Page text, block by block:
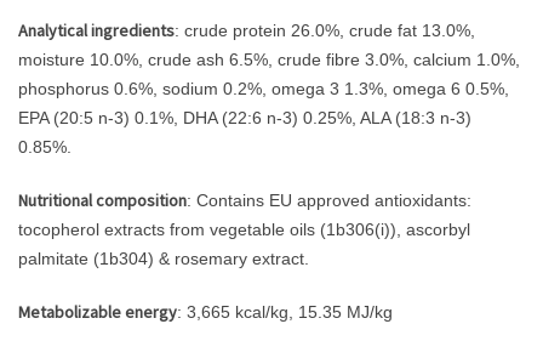
Analytical ingredients: crude protein 26.0%, crude fat 13.0%,
moisture 10.0%, crude ash 6.5%, crude fibre 3.0%, calcium 1.0%,
phosphorus 0.6%, sodium 0.2%, omega 3 1.3%, omega 6 0.5%,
EPA (20:5 n-3) 0.1%, DHA (22:6 n-3) 0.25%, ALA (18:3 n-3)
0.85%.
Nutritional composition: Contains EU approved antioxidants:
tocopherol extracts from vegetable oils (1b306(i)), ascorbyl
palmitate (1b304) & rosemary extract.
Metabolizable energy: 3,665 kcal/kg, 15.35 MJ/kg